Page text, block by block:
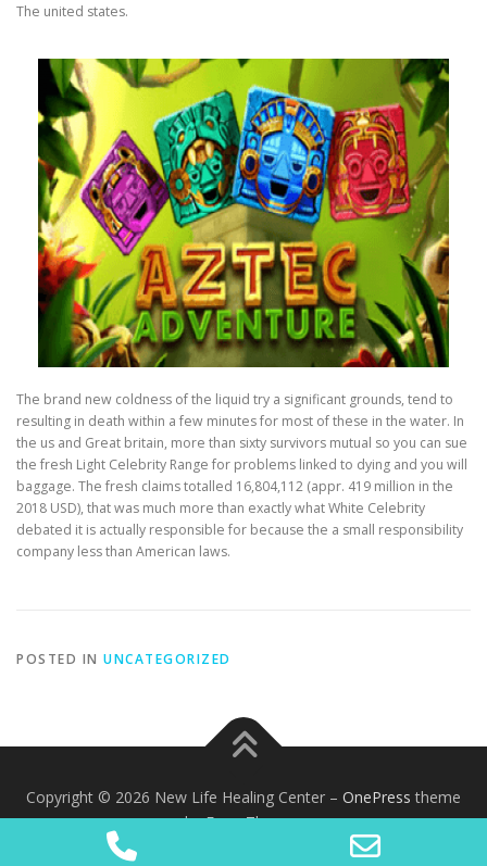
The united states.
The brand new coldness of the liquid try a significant grounds, tend to
resulting in death within a few minutes for most of these in the water. In
the us and Great britain, more than sixty survivors mutual so you can sue
the fresh Light Celebrity Range for problems linked to dying and you will
baggage. The fresh claims totalled 16,804,112 (appr. 419 million in the
2018 USD), that was much more than exactly what White Celebrity
debated it is actually responsible for because the a small responsibility
company less than American laws.
POSTED IN UNCATEGORIZED
Copyright © 2026 New Life Healing Center – OnePress theme
by FameThemes